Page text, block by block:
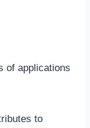
of applications
to